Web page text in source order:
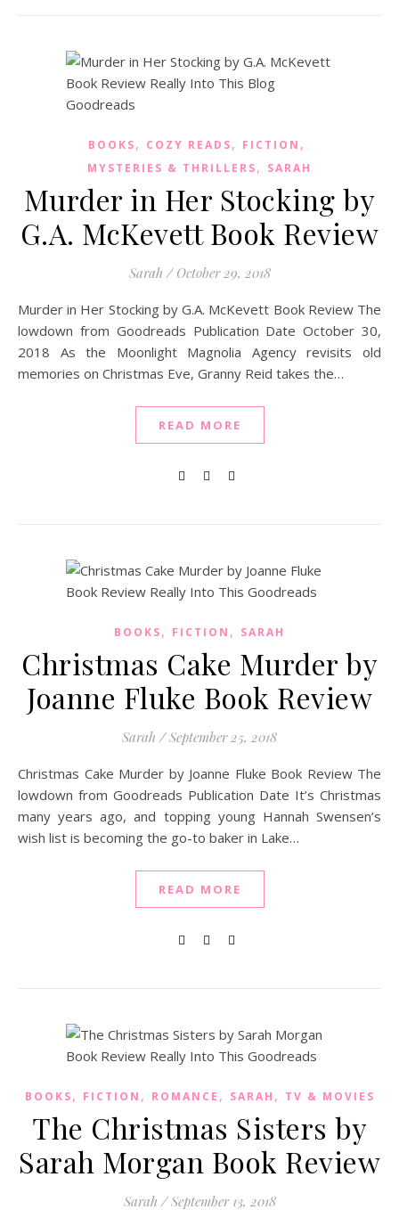
BOOKS, COZY READS, FICTION ,
MYSTERIES & THRILLERS, SARAH
Murder in Her Stocking by
G.A. McKevett Book Review
Sarah / October 29, 2018
Murder in Her Stocking by G.A. McKevett Book Review The
lowdown from Goodreads Publication Date October 30,
2018 As the Moonlight Magnolia Agency revisits old
memories on Christmas Eve, Granny Reid takes the…
READ MORE
BOOKS, FICTION , SARAH
Christmas Cake Murder by
Joanne Fluke Book Review
Sarah / September 25, 2018
Christmas Cake Murder by Joanne Fluke Book Review The
lowdown from Goodreads Publication Date It’s Christmas
many years ago, and topping young Hannah Swensen’s
wish list is becoming the go-to baker in Lake…
READ MORE
BOOKS, FICTION , ROMANCE , SARAH , TV & MOVIES
The Christmas Sisters by
Sarah Morgan Book Review
Sarah / September 13, 2018